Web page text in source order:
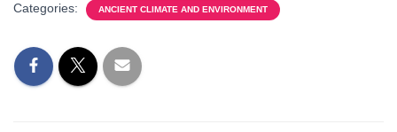
Categories: ANCIENT CLIMATE AND ENVIRONMENT